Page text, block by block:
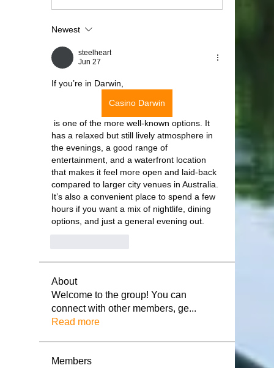
Newest
steelheart
Jun 27
If you’re in Darwin,
Casino Darwin
has a relaxed but still lively atmosphere in
the evenings, a good range of
entertainment, and a waterfront location
that makes it feel more open and laid-back
compared to larger city venues in Australia.
It’s also a convenient place to spend a few
hours if you want a mix of nightlife, dining
options, and just a general evening out.
About
Welcome to the group! You can
connect with other members, ge...
Read more
Members